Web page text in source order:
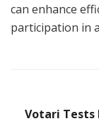
can enhance
participation in
Votari Tests